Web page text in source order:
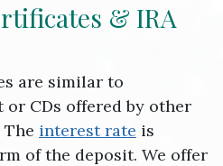
& IRA
are similar to
CDs offered by other
interest rate is
of the deposit. We offer